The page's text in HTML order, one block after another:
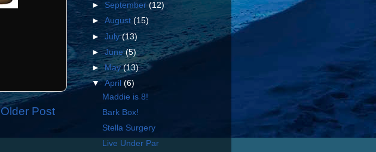
Older Post
► September(12)
►August(15)
►July(13)
►June(5)
►May(13)
▼April(6)
Maddie is 8!
Bark Box!
Stella Surgery
Live Under Par